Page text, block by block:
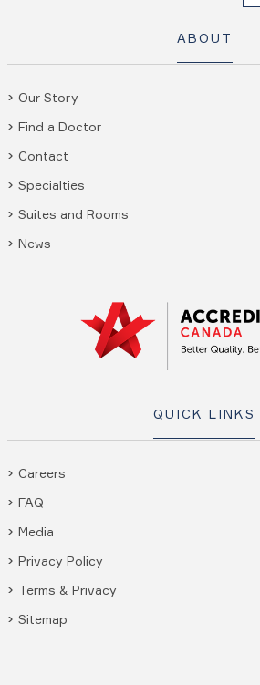
ABOUT
Our Story
Find a Doctor
Contact
Specialties
Suites and Rooms
News
QUICK LINKS
Careers
FAQ
Media
Privacy Policy
Terms & Privacy
Sitemap